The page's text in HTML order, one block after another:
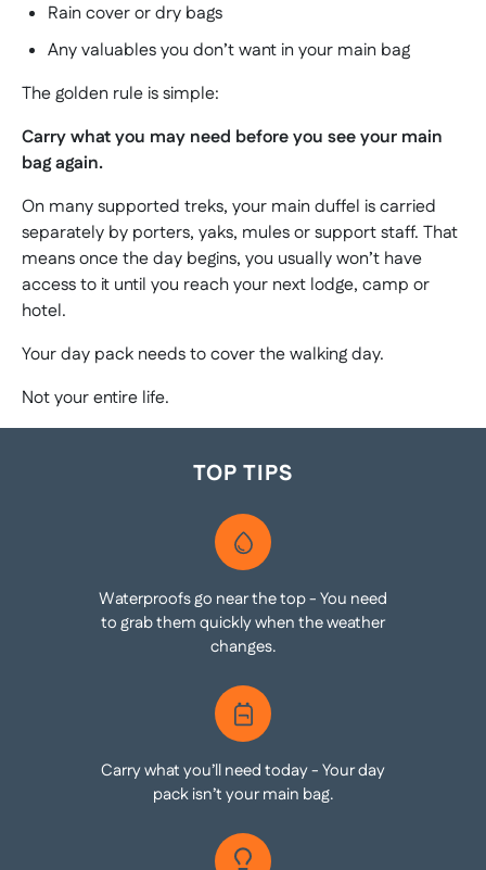
Rain cover or dry bags
Any valuables you don’t want in your main bag
The golden rule is simple:
Carry what you may need before you see your main
bag again.
On many supported treks, your main duffel is carried
separately by porters, yaks, mules or support staff. That
means once the day begins, you usually won’t have
access to it until you reach your next lodge, camp or
hotel.
Your day pack needs to cover the walking day.
Not your entire life.
TOP TIPS
Waterproofs go near the top - You need
to grab them quickly when the weather
changes.
Carry what you’ll need today - Your day
pack isn’t your main bag.